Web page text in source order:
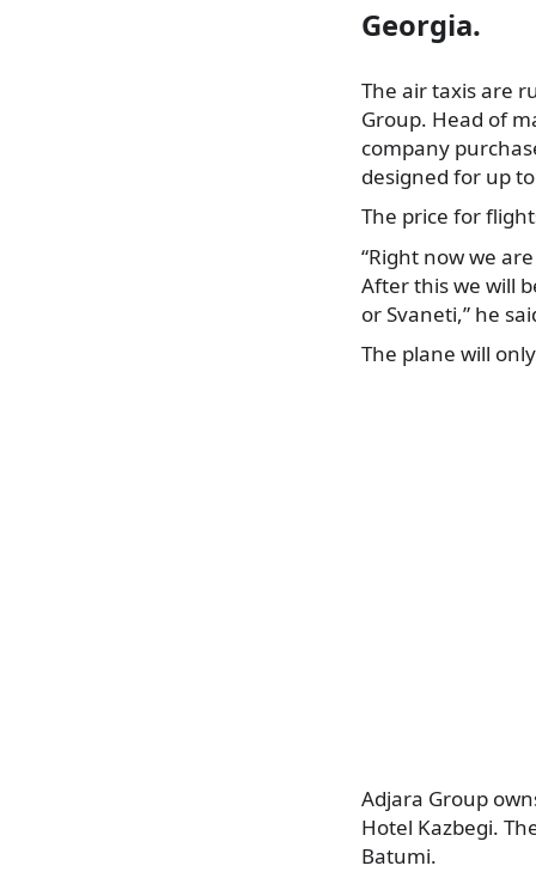
Georgia.
The air taxis are
Group. Head of
company
designed for up
The price for
“Right now we
After this we will
or Svaneti,” he
The plane will
Adjara Group
Hotel Kazbegi.
Batumi.